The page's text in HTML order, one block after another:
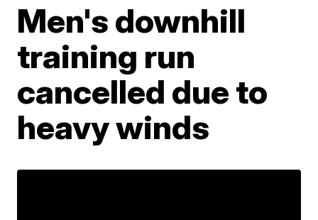
Men's downhill
training run
cancelled due to
heavy winds